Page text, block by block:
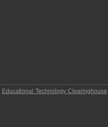
Educational Technology Clearinghouse